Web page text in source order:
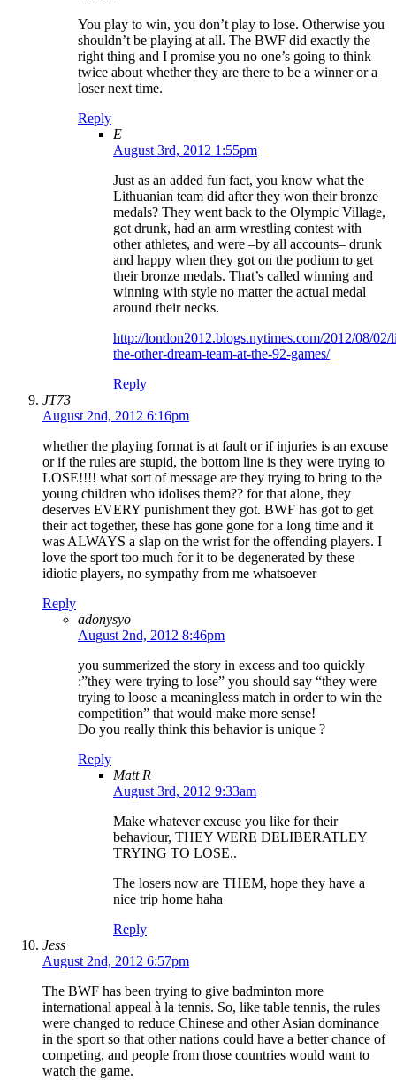
You play to win, you don’t play to lose. Otherwise you
shouldn’t be playing at all. The BWF did exactly the
right thing and I promise you no one’s going to think
twice about whether they are there to be a winner or a
loser next time.
Reply
E
August 3rd, 2012 1:55pm
Just as an added fun fact, you know what the
Lithuanian team did after they won their bronze
medals? They went back to the Olympic Village,
got drunk, had an arm wrestling contest with
other athletes, and were –by all accounts– drunk
and happy when they got on the podium to get
their bronze medals. That’s called winning and
winning with style no matter the actual medal
around their necks.
http://london2012.blogs.nytimes.com/2012/08/02/
the-other-dream-team-at-the-92-games/
Reply
JT73
August 2nd, 2012 6:16pm
whether the playing format is at fault or if injuries is an excuse
or if the rules are stupid, the bottom line is they were trying to
LOSE!!!! what sort of message are they trying to bring to the
young children who idolises them?? for that alone, they
deserves EVERY punishment they got. BWF has got to get
their act together, these has gone gone for a long time and it
was ALWAYS a slap on the wrist for the offending players. I
love the sport too much for it to be degenerated by these
idiotic players, no sympathy from me whatsoever
Reply
adonysyo
August 2nd, 2012 8:46pm
you summerized the story in excess and too quickly
:”they were trying to lose” you should say “they were
trying to loose a meaningless match in order to win the
competition” that would make more sense!
Do you really think this behavior is unique ?
Reply
Matt R
August 3rd, 2012 9:33am
Make whatever excuse you like for their
behaviour, THEY WERE DELIBERATLEY
TRYING TO LOSE..
The losers now are THEM, hope they have a
nice trip home haha
Reply
Jess
August 2nd, 2012 6:57pm
The BWF has been trying to give badminton more
international appeal à la tennis. So, like table tennis, the rules
were changed to reduce Chinese and other Asian dominance
in the sport so that other nations could have a better chance of
competing, and people from those countries would want to
watch the game.